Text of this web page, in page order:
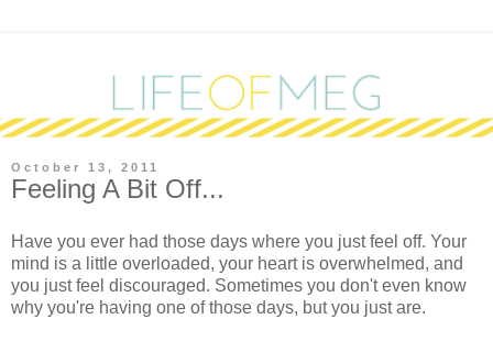
October 13, 2011
Feeling A Bit Off...
Have you ever had those days where you just feel off. Your
mind is a little overloaded, your heart is overwhelmed, and
you just feel discouraged. Sometimes you don't even know
why you're having one of those days, but you just are.